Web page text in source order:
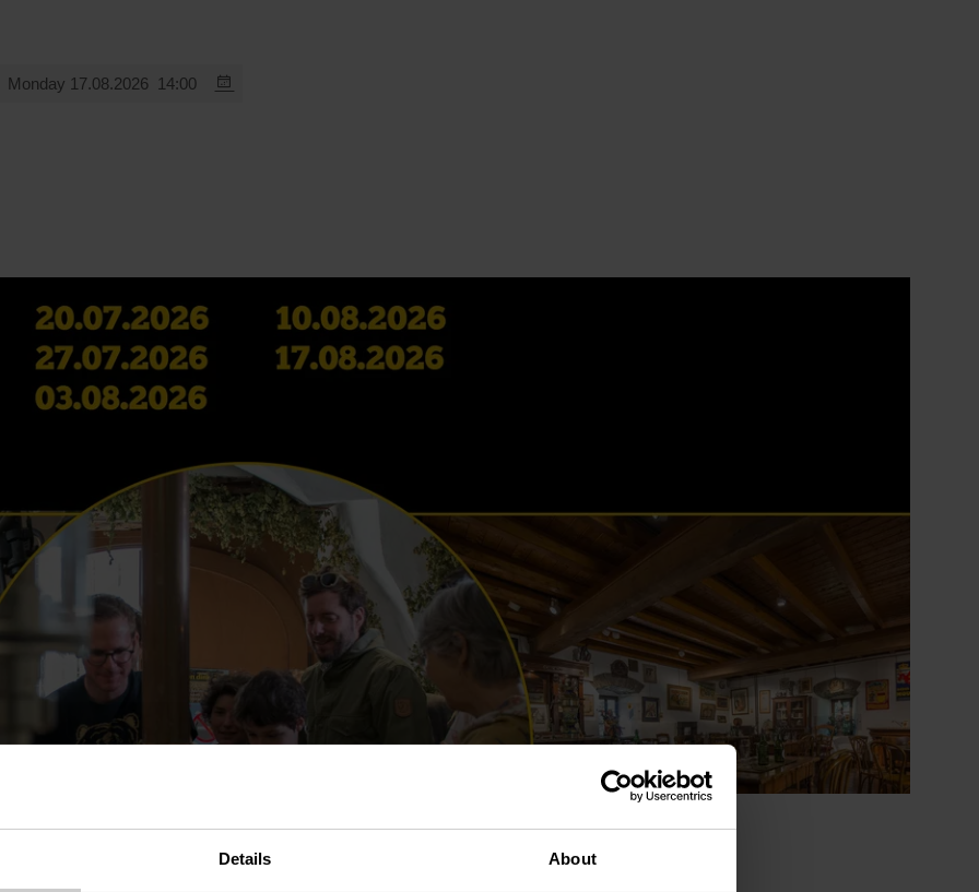
Details About
Monday 17.08.2026 14:00
this content.
Open Cookie preferences